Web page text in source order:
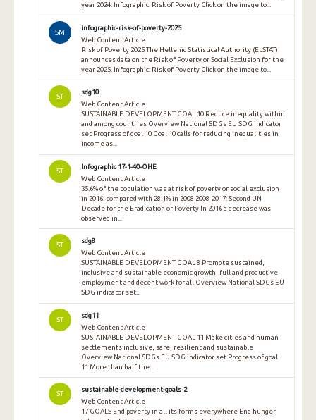
year 2024. Infographic: Risk of Poverty Click on the image to...
SM
infographic-risk-of-poverty-2025
Web Content Article
Risk of Poverty 2025 The Hellenic Statistical Authority (ELSTAT)
announces data on the Risk of Poverty or Social Exclusion for the
year 2025. Infographic: Risk of Poverty Click on the image to...
ST
sdg10
Web Content Article
SUSTAINABLE DEVELOPMENT GOAL 10 Reduce inequality within
and among countries Overview National SDGs EU SDG indicator
set Progress of goal 10 Goal 10 calls for reducing inequalities in
income as...
ST
Infographic 17-1-40-OHE
Web Content Article
35.6% of the population was at risk of poverty or social exclusion
in 2016, compared with 28.1% in 2008 2008-2017: Second UN
Decade for the Eradication of Poverty In 2016 a decrease was
observed in...
ST
sdg8
Web Content Article
SUSTAINABLE DEVELOPMENT GOAL 8 Promote sustained,
inclusive and sustainable economic growth, full and productive
employment and decent work for all Overview National SDGs EU
SDG indicator set...
ST
sdg11
Web Content Article
SUSTAINABLE DEVELOPMENT GOAL 11 Make cities and human
settlements inclusive, safe, resilient and sustainable
Overview National SDGs EU SDG indicator set Progress of goal
11 More than half the...
ST
sustainable-development-goals-2
Web Content Article
17 GOALS End poverty in all its forms everywhere End hunger,